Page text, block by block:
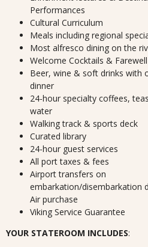
Performances
Cultural Curriculum
Meals including regional
Most alfresco dining on the
Welcome Cocktails &
Beer, wine & soft drinks with
dinner
24-hour specialty coffees,
water
Walking track & sports deck
Curated library
24-hour guest services
All port taxes & fees
Airport transfers on
embarkation/disembarkation
Air purchase
Viking Service Guarantee
YOUR STATEROOM INCLUDES: